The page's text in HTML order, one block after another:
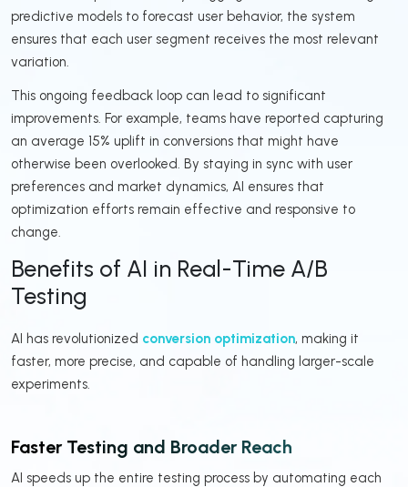
predictive models to forecast user behavior, the system
ensures that each user segment receives the most relevant
variation.
This ongoing feedback loop can lead to significant
improvements. For example, teams have reported capturing
an average 15% uplift in conversions that might have
otherwise been overlooked. By staying in sync with user
preferences and market dynamics, AI ensures that
optimization efforts remain effective and responsive to
change.
Benefits of AI in Real-Time A/B
Testing
AI has revolutionized conversion optimization, making it
faster, more precise, and capable of handling larger-scale
experiments.
Faster Testing and Broader Reach
AI speeds up the entire testing process by automating each